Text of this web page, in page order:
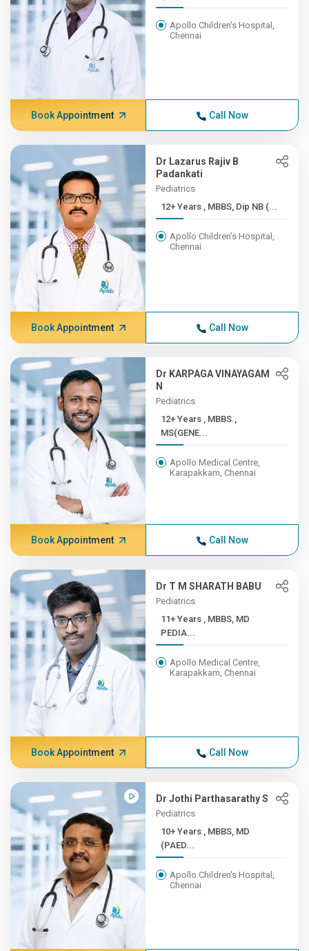
Apollo Children's Hospital,
Chennai
Book Appointment Call Now
Dr Lazarus Rajiv B
Padankati
Pediatrics
12+ Years , MBBS, Dip NB (...
Apollo Children's Hospital,
Chennai
Book Appointment Call Now
Dr KARPAGA VINAYAGAM
N
Pediatrics
12+ Years , MBBS.,
MS(GENE...
Apollo Medical Centre,
Karapakkam, Chennai
Book Appointment Call Now
Dr T M SHARATH BABU
Pediatrics
11+ Years , MBBS, MD
PEDIA...
Apollo Medical Centre,
Karapakkam, Chennai
Book Appointment Call Now
Dr Jothi Parthasarathy S
Pediatrics
10+ Years , MBBS, MD
(PAED...
Apollo Children's Hospital,
Chennai